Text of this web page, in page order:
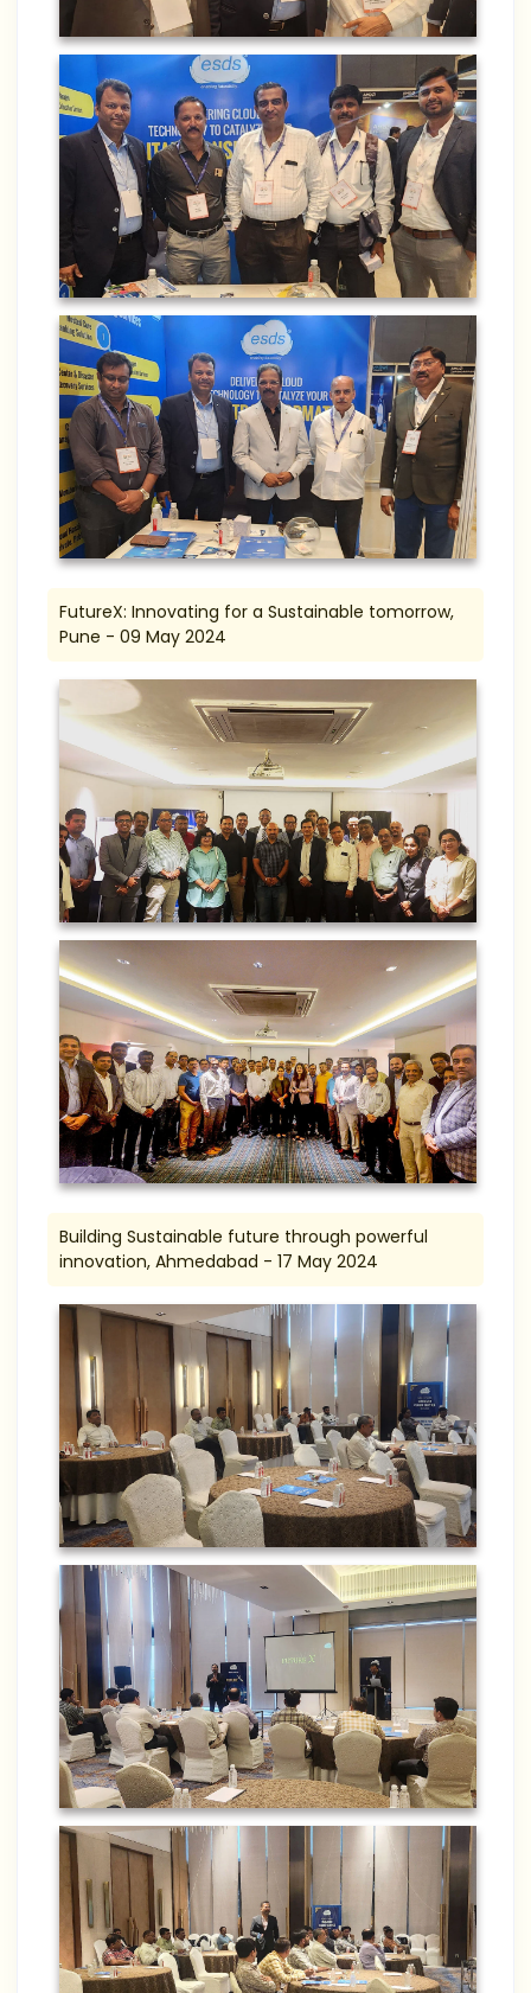
FutureX: Innovating for a Sustainable tomorrow,
Pune - 09 May 2024
Building Sustainable future through powerful
innovation, Ahmedabad - 17 May 2024